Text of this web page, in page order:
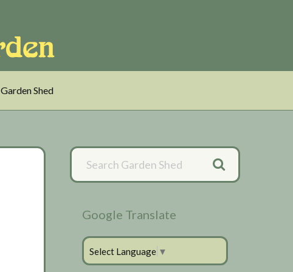
Garden Shed
Primary
Sidebar
Google Translate
Select Language ▼